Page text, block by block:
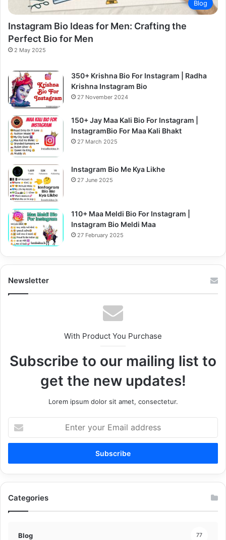
Blog
Instagram Bio Ideas for Men: Crafting the
Perfect Bio for Men
2 May 2025
350+ Krishna Bio For Instagram | Radha
Krishna Instagram Bio
27 November 2024
150+ Jay Maa Kali Bio For Instagram |
InstagramBio For Maa Kali Bhakt
27 March 2025
Instagram Bio Me Kya Likhe
27 June 2025
110+ Maa Meldi Bio For Instagram |
Instagram Bio Meldi Maa
27 February 2025
Newsletter
With Product You Purchase
Subscribe to our mailing list to
get the new updates!
Lorem ipsum dolor sit amet, consectetur.
your
Email
Categories
Blog 77